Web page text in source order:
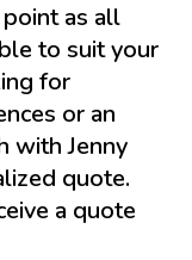
as all
to suit your
for
or an
withJenny
quote.
a quote